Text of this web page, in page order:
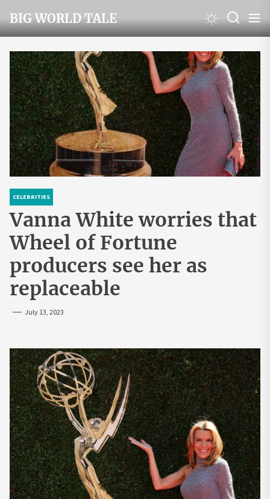
to
the
content
BIG WORLD TALE
CELEBRITIES
Vanna White worries that
Wheel of Fortune
producers see her as
replaceable
July 13, 2023